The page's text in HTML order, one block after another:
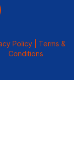
Policy |
Terms &
Conditions